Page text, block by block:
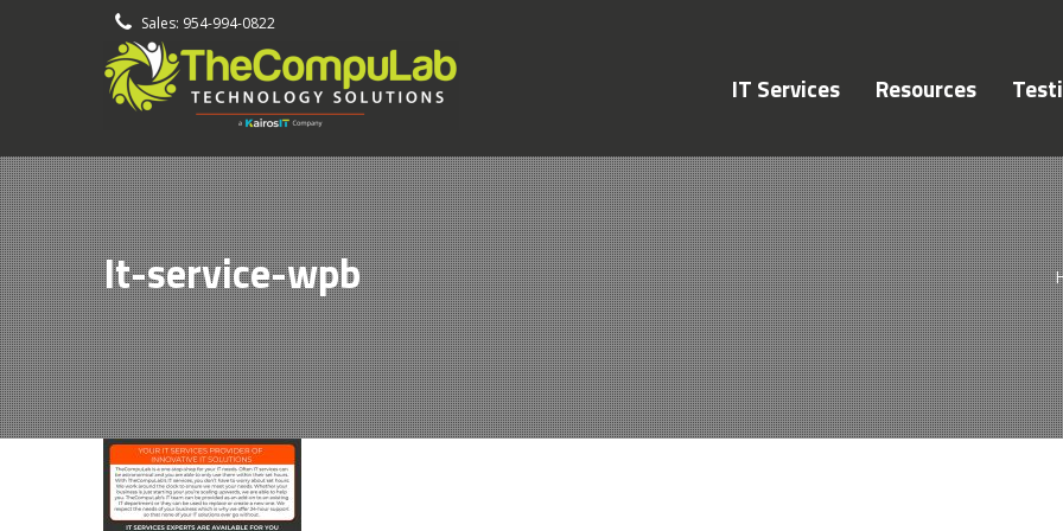
Sales: 954-994-0822
IT Services Resources
It-service-wpb